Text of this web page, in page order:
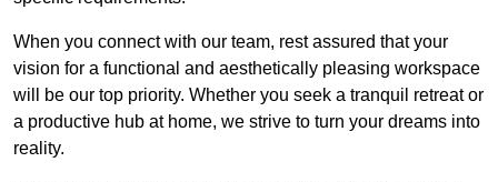
When you connect with our team, rest assured that your
vision for a functional and aesthetically pleasing workspace
will be our top priority. Whether you seek a tranquil retreat or
a productive hub at home, we strive to turn your dreams into
reality.